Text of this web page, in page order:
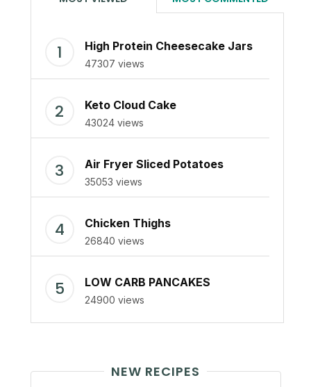
High Protein Cheesecake Jars
47307 views
Keto Cloud Cake
43024 views
Air Fryer Sliced Potatoes
35053 views
Chicken Thighs
26840 views
LOW CARB PANCAKES
24900 views
NEW RECIPES